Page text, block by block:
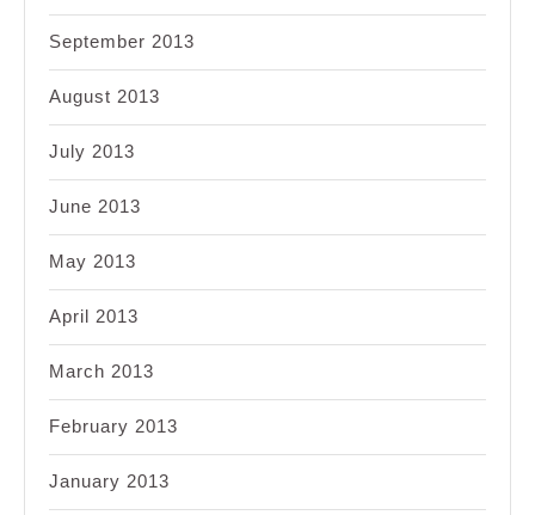
September 2013
August 2013
July 2013
June 2013
May 2013
April 2013
March 2013
February 2013
January 2013